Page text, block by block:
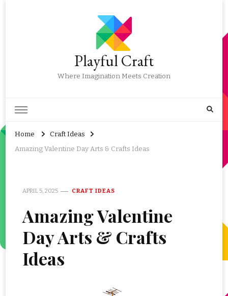
Playful Craft
Where Imagination Meets Creation
Home
Craft Ideas
Amazing Valentine Day Arts & Crafts Ideas
APRIL 5, 2025 CRAFT IDEAS
Amazing Valentine
Day Arts & Crafts
Ideas